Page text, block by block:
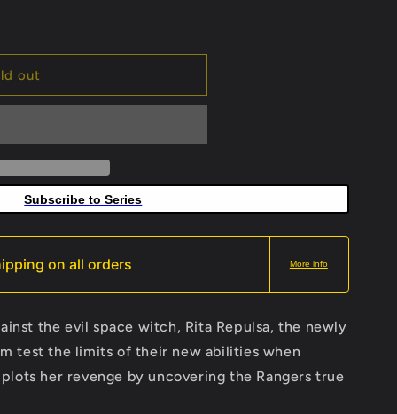
out
Subscribe to Series
on all orders More info
the evil space witch, Rita Repulsa, the newly
test the limits of their new abilities when
her revenge by uncovering the Rangers true